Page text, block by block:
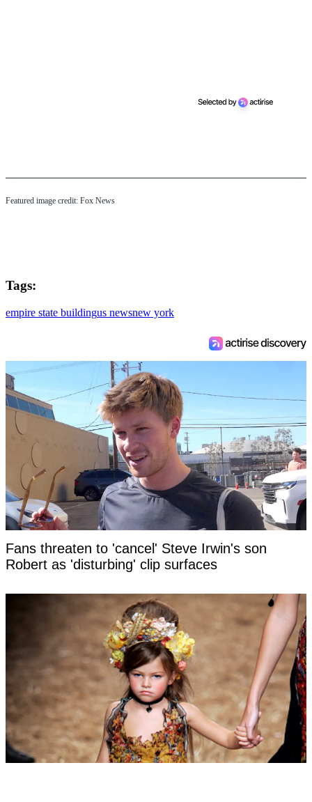
Featured image credit: Fox News
Tags:
empire state buildingus newsnew york
Fans threaten to 'cancel' Steve Irwin's son
Robert as 'disturbing' clip surfaces